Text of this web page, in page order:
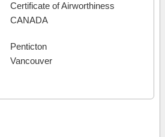
Certificate of Airworthiness
CANADA
Penticton
Vancouver